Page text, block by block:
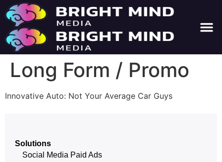
Long Form / Promo
Innovative Auto: Not Your Average Car Guys
Solutions
Social Media Paid Ads